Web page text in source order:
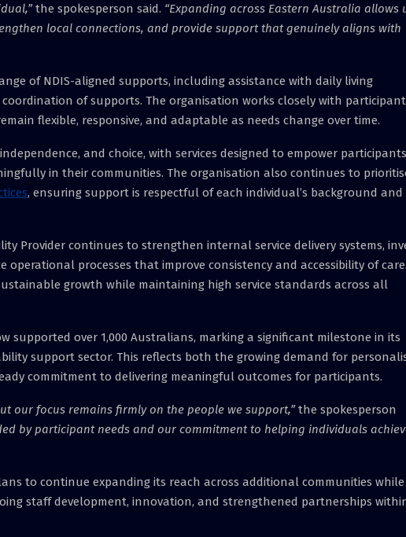
the spokesperson said. “Expanding across Eastern Australia allows
local connections, and provide support that genuinely aligns with
of NDIS-aligned supports, including assistance with daily living
of supports. The organisation works closely with
flexible, responsive, and adaptable as needs change over time.
and choice, with services designed to empower
in their communities. The organisation also continues to
, ensuring support is respectful of each individual’s background and
Provider continues to strengthen internal service delivery systems,
processes that improve consistency and accessibility of
growth while maintaining high service standards across all
supported over 1,000 Australians, marking a significant milestone in its
support sector. This reflects both the growing demand for
commitment to delivering meaningful outcomes for participants.
our focus remains firmly on the people we support,”the spokesperson
by participant needs and our commitment to helping individuals
to continue expanding its reach across additional communities while
staff development, innovation, and strengthened partnerships